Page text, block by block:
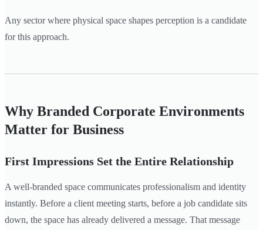
Any sector where physical space shapes perception is a candidate
for this approach.
Why Branded Corporate Environments
Matter for Business
First Impressions Set the Entire Relationship
A well-branded space communicates professionalism and identity
instantly. Before a client meeting starts, before a job candidate sits
down, the space has already delivered a message. That message